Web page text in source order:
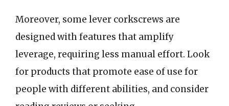
Moreover, some lever corkscrews are
designed with features that amplify
leverage, requiring less manual effort. Look
for products that promote ease of use for
people with different abilities, and consider